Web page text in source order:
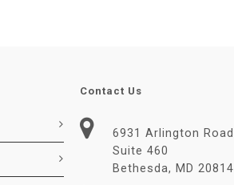
Contact Us
6931 Arlington Road
Suite 460
Bethesda, MD 20814